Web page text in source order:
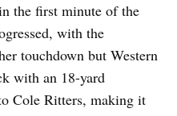
the first minute of the
with the
touchdown but Western
with an 18-yard
Cole Ritters, making it